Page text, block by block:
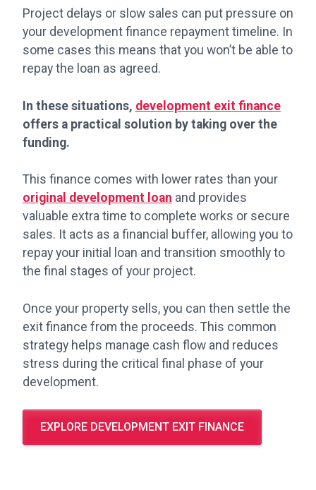
Project delays or slow sales can put pressure on
your development finance repayment timeline. In
some cases this means that you won’t be able to
repay the loan as agreed.
In these situations, development exit finance
offers a practical solution by taking over the
funding.
This finance comes with lower rates than your
original development loan and provides
valuable extra time to complete works or secure
sales. It acts as a financial buffer, allowing you to
repay your initial loan and transition smoothly to
the final stages of your project.
Once your property sells, you can then settle the
exit finance from the proceeds. This common
strategy helps manage cash flow and reduces
stress during the critical final phase of your
development.
EXPLORE DEVELOPMENT EXIT FINANCE